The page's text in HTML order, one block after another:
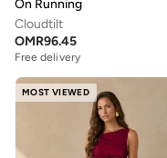
On Running
Cloudtilt
OMR96.45
Free delivery
MOST VIEWED